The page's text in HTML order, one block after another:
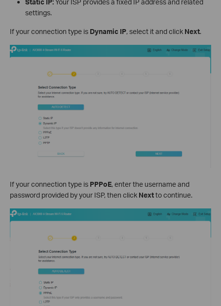
Static IP:Your ISP provides a fixed IP address and related
settings.
If your connection type is Dynamic IP, select it and click Next.
If your connection type is PPPoE, enter the username and
password provided by your ISP, then click Nextto continue.